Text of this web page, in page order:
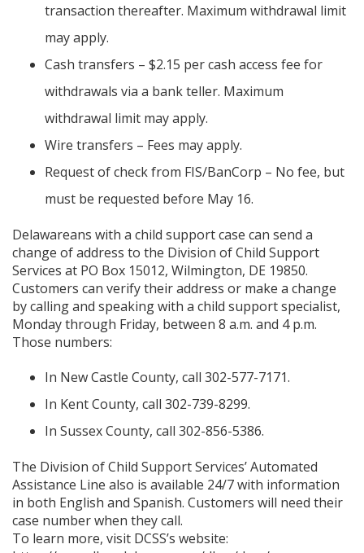
transaction thereafter. Maximum withdrawal limit
may apply.
Cash transfers – $2.15 per cash access fee for
withdrawals via a bank teller. Maximum
withdrawal limit may apply.
Wire transfers – Fees may apply.
Request of check from FIS/BanCorp – No fee, but
must be requested before May 16.
Delawareans with a child support case can send a
change of address to the Division of Child Support
Services at PO Box 15012, Wilmington, DE 19850.
Customers can verify their address or make a change
by calling and speaking with a child support specialist,
Monday through Friday, between 8 a.m. and 4 p.m.
Those numbers:
In New Castle County, call 302-577-7171.
In Kent County, call 302-739-8299.
In Sussex County, call 302-856-5386.
The Division of Child Support Services’ Automated
Assistance Line also is available 24/7 with information
in both English and Spanish. Customers will need their
case number when they call.
To learn more, visit DCSS’s website: